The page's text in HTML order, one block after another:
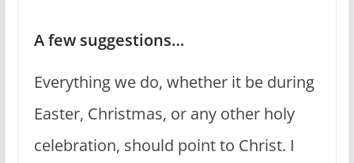
A few suggestions…
Everything we do, whether it be during
Easter, Christmas, or any other holy
celebration, should point to Christ. I